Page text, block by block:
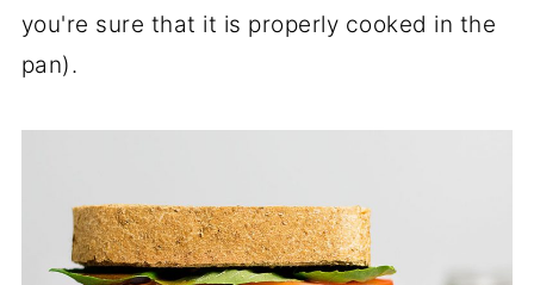
you're sure that it is properly cooked in the
pan).